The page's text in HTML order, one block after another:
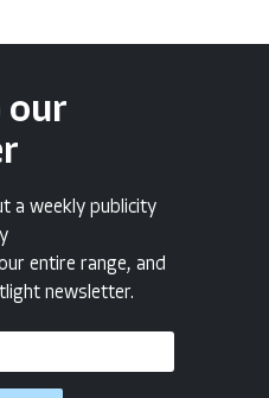
our
a weekly publicity
entire range, and
newsletter.